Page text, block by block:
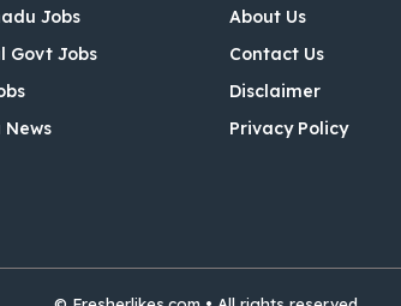
Jobs
Govt Jobs
News
About Us
Contact Us
Disclaimer
Privacy Policy